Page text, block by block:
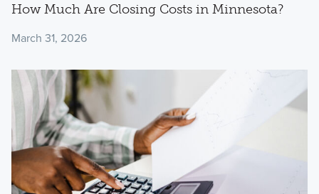
How Much Are Closing Costs in Minnesota?
March 31, 2026